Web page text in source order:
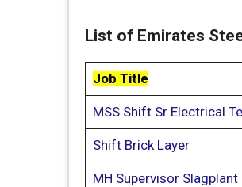
List of Emirates
Job Title
MSS Shift Sr Electrical
Shift Brick Layer
MH Supervisor Slagplant